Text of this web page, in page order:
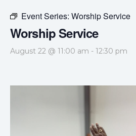
Event Series: Worship Service
Worship Service
August 22 @ 11:00 am - 12:30 pm